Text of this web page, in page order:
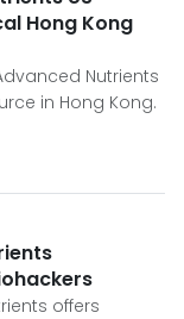
Hong Kong
Nutrients
in Hong Kong.
offers